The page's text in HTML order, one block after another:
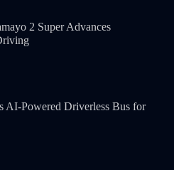
2 Super Advances
AI-Powered Driverless Bus for